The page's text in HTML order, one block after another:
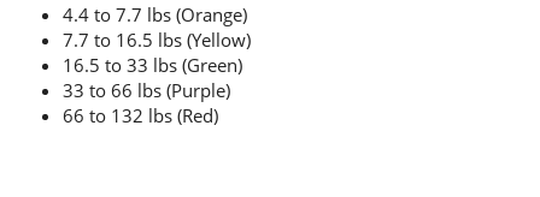
4.4 to 7.7 lbs (Orange)
7.7 to 16.5 lbs (Yellow)
16.5 to 33 lbs (Green)
33 to 66 lbs (Purple)
66 to 132 lbs (Red)